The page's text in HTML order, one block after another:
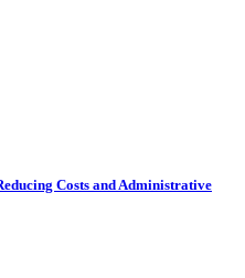
Costs and Administrative